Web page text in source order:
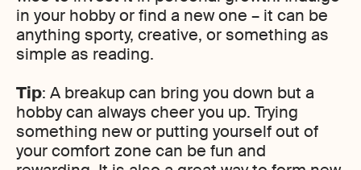
in your hobby or find a new one – it can be
anything sporty, creative, or something as
simple as reading.
Tip: A breakup can bring you down but a
hobby can always cheer you up. Trying
something new or putting yourself out of
your comfort zone can be fun and